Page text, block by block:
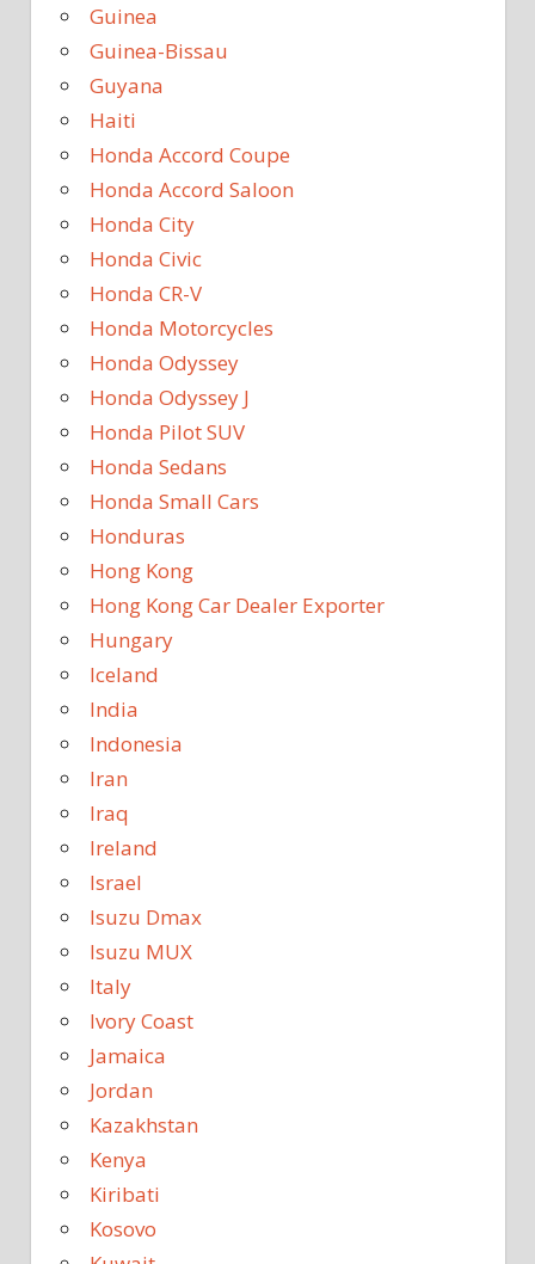
Guinea
Guinea-Bissau
Guyana
Haiti
Honda Accord Coupe
Honda Accord Saloon
Honda City
Honda Civic
Honda CR-V
Honda Motorcycles
Honda Odyssey
Honda Odyssey J
Honda Pilot SUV
Honda Sedans
Honda Small Cars
Honduras
Hong Kong
Hong Kong Car Dealer Exporter
Hungary
Iceland
India
Indonesia
Iran
Iraq
Ireland
Israel
Isuzu Dmax
Isuzu MUX
Italy
Ivory Coast
Jamaica
Jordan
Kazakhstan
Kenya
Kiribati
Kosovo